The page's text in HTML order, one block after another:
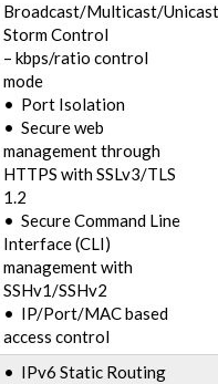
Broadcast/Multicast/Unicast
Storm Control
– kbps/ratio control
mode
• Port Isolation
• Secure web
management through
HTTPS with SSLv3/TLS
1.2
• Secure Command Line
Interface (CLI)
management with
SSHv1/SSHv2
• IP/Port/MAC based
access control
• IPv6 Static Routing